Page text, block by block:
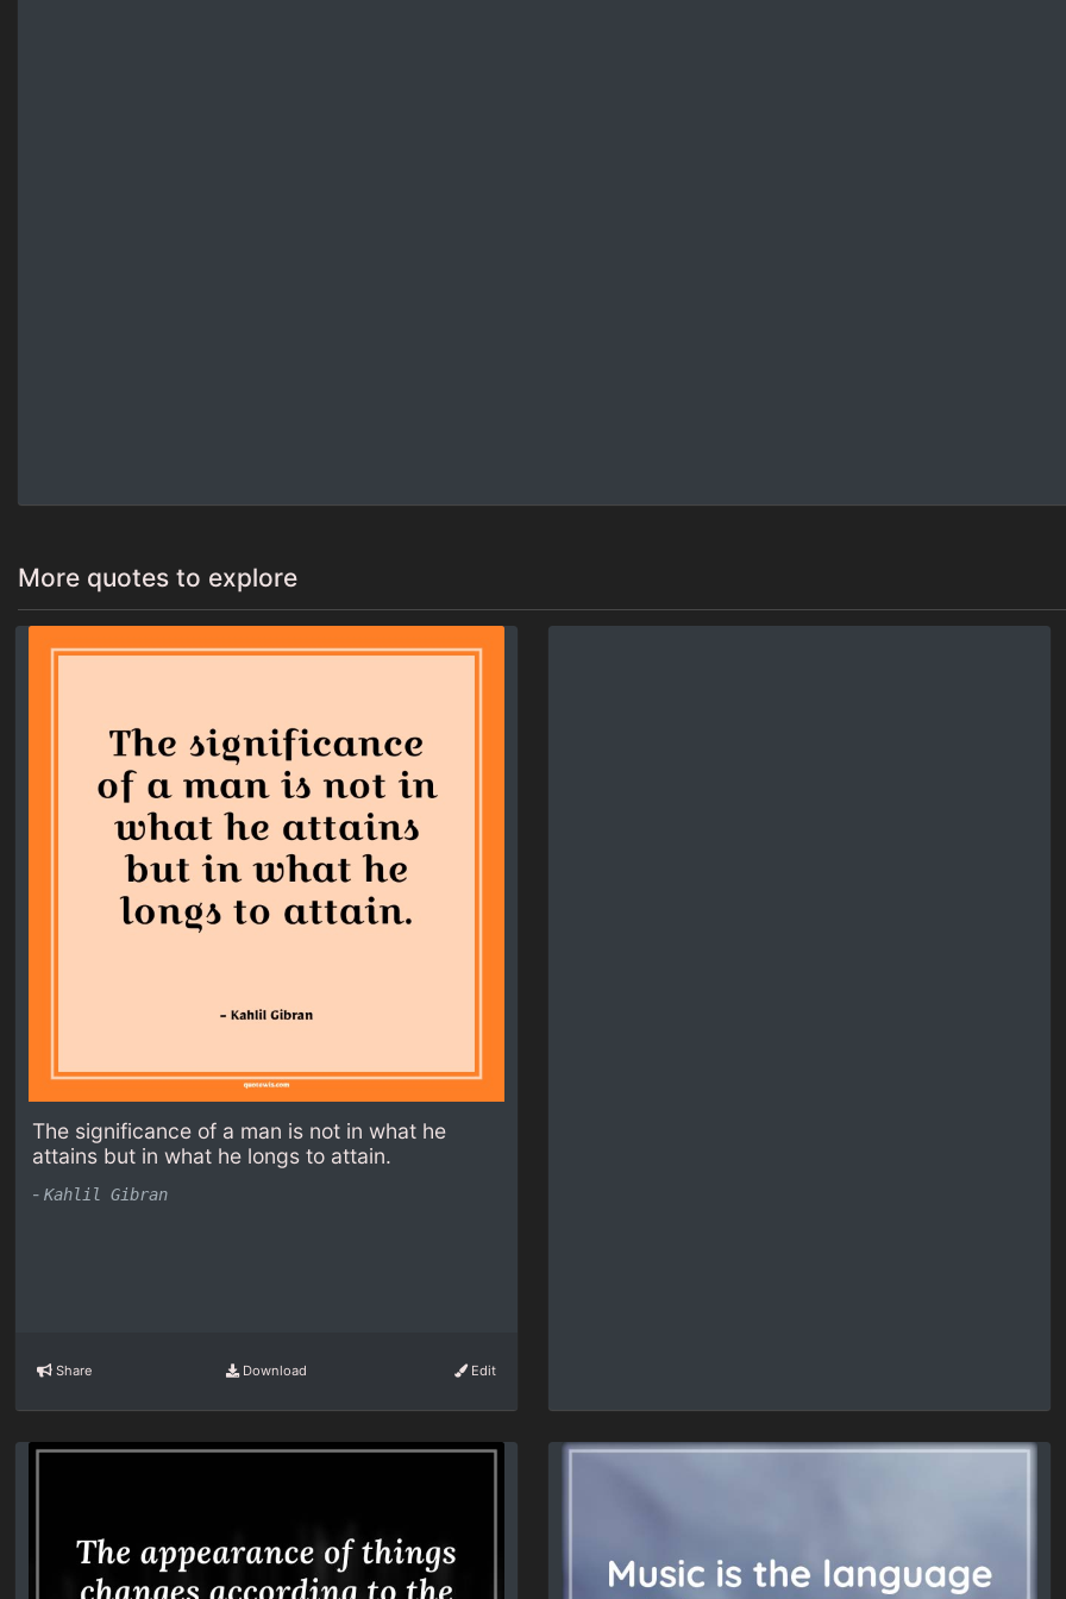
More quotes to explore
The significance of a man is not in what he
attains but in what he longs to attain.
-Kahlil Gibran
Share Download Edit